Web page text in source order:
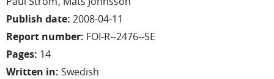
Publish date: 2008-04-11
Report number: FOI-R--2476--SE
Pages: 14
Written in: Swedish